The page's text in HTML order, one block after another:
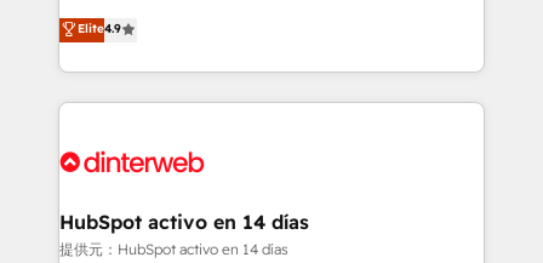
Ready for the next step? Click the 👈 '𝗖𝗼𝗻𝘁𝗮𝗰𝘁
𝗯𝘂𝘀𝗶𝗻𝗲𝘀𝘀' button to get in touch (𝘸𝘦'𝘳𝘦 𝘴𝘶𝘱𝘦𝘳
𝘳𝘦𝘴𝘱𝘰𝘯𝘴𝘪𝘷𝘦)
HubSpot experts ready to help you. We can
implement the platform into complex business
environments, optimise what you've got and make
sure you can actually use it, build your website in
for you and execute it on HubSpot. We are on the
framework, meaning we've been accredited by
HubSpot and vetted by the CCS, which means we
Elite4.9
HubSpot activo en 14 días
提供元：HubSpot activo en 14 días